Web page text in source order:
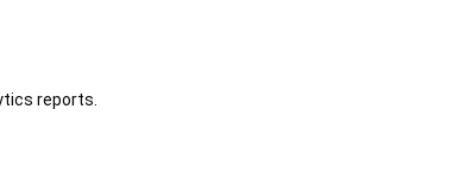
reports.